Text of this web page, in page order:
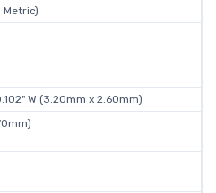
Metric)
W (3.20mm x 2.60mm)